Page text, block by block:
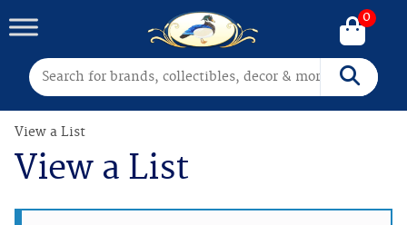
Search for: Search
0
View a List
View a List